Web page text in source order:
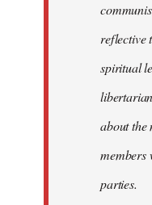
reflective
spiritual
about the
members
parties.